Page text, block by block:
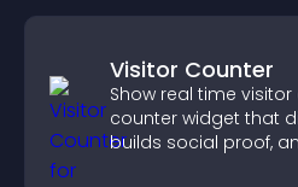
Visitor Counter
Show real time
counter widget that
builds social proof,